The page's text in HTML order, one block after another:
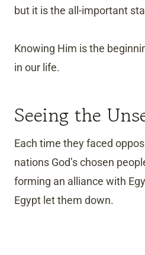
but it is the all-important
Knowing Him is the
in our life.
Seeing the
Each time they faced
nations God’s chosen
forming an alliance with
Egypt let them down.